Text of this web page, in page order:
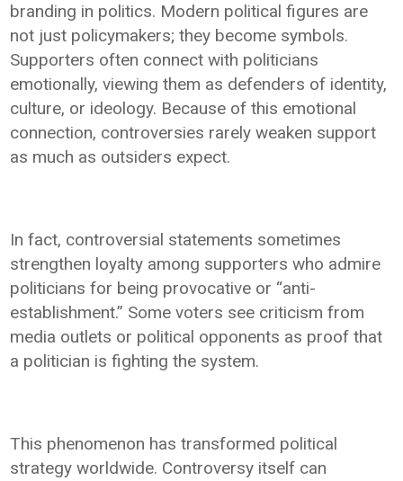
branding in politics. Modern political figures are
not just policymakers; they become symbols.
Supporters often connect with politicians
emotionally, viewing them as defenders of identity,
culture, or ideology. Because of this emotional
connection, controversies rarely weaken support
as much as outsiders expect.
In fact, controversial statements sometimes
strengthen loyalty among supporters who admire
politicians for being provocative or “anti-
establishment.” Some voters see criticism from
media outlets or political opponents as proof that
a politician is fighting the system.
This phenomenon has transformed political
strategy worldwide. Controversy itself can